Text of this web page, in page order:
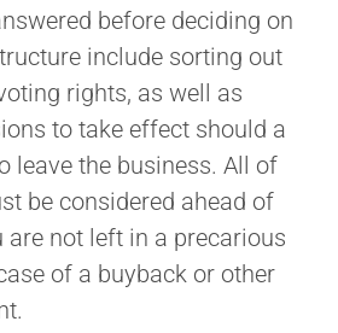
before deciding on
include sorting out
rights, as well as
to take effect should a
leave the business. All of
be considered ahead of
not left in a precarious
of a buyback or other